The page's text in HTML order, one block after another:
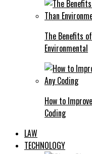
The Benefits
Environmental
How to
Coding
LAW
TECHNOLOGY